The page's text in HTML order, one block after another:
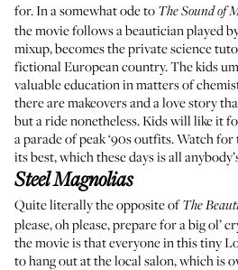
for. In a somewhat ode to The Sound of
the movie follows a beautician played
mixup, becomes the private science
fictional European country. The kids
valuable education in matters of
there are makeovers and a love story
but a ride nonetheless. Kids will like it
a parade of peak ‘90s outfits. Watch
its best, which these days is all
Steel Magnolias
Quite literally the opposite ofThe
please, oh please, prepare for a big ol’
the movie is that everyone in this tiny
to hang out at the local salon, which is